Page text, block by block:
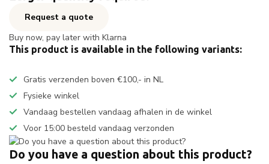
Request a quote
Buy now, pay later with Klarna
This product is available in the following variants:
Gratis verzenden boven €100,- in NL
Fysieke winkel
Vandaag bestellen vandaag afhalen in de winkel
Voor 15:00 besteld vandaag verzonden
Do you have a question about this product?